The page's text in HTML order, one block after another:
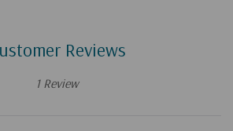
Reviews
1 Review